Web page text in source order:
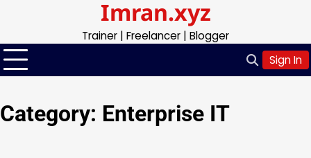
content
Imran.xyz
Trainer | Freelancer | Blogger
Sign In
Category: Enterprise IT